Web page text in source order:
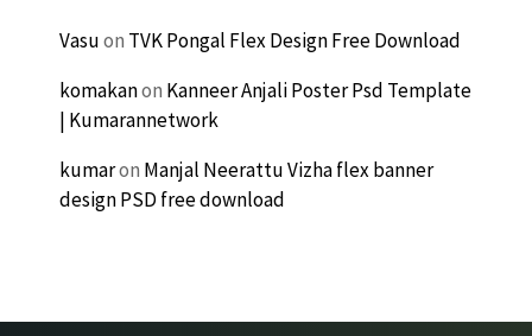
Vasuon TVK Pongal Flex Design Free Download
komakanon Kanneer Anjali Poster Psd Template
| Kumarannetwork
kumaron Manjal Neerattu Vizha flex banner
design PSD free download